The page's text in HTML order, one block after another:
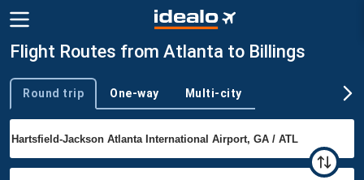
Flight Routes from Atlanta to Billings
Trip type
Round trip One-way Multi-city